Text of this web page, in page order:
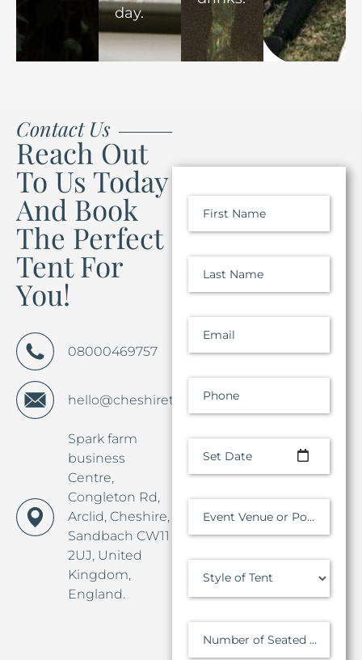
day.
Contact Us
Reach Out
To Us Today
And Book
The Perfect
Tent For
You!
08000469757
hello@cheshiretentco.co.uk
Spark farm
business
Centre,
Congleton Rd,
Arclid, Cheshire,
Sandbach CW11
2UJ, United
Kingdom,
England.
First Name
Last Name
Email
Phone
Set Date
Event Venue or Postcode
Style of Tent
Number of Seated Guests